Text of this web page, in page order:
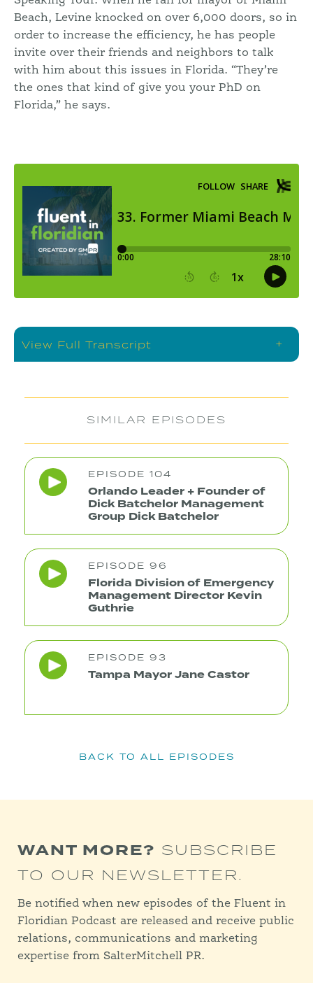
Beach, Levine knocked on over 6,000 doors, so in
order to increase the efficiency, he has people
invite over their friends and neighbors to talk
with him about this issues in Florida. “They’re
the ones that kind of give you your PhD on
Florida,” he says.
View Full Transcript +
SIMILAR EPISODES
EPISODE 104
Orlando Leader + Founder of
Dick Batchelor Management
Group Dick Batchelor
EPISODE 96
Florida Division of Emergency
Management Director Kevin
Guthrie
EPISODE 93
Tampa Mayor Jane Castor
BACK TO ALL EPISODES
WANT MORE? SUBSCRIBE
TO OUR NEWSLETTER.
Be notified when new episodes of the Fluent in
Floridian Podcast are released and receive public
relations, communications and marketing
expertise from SalterMitchell PR.